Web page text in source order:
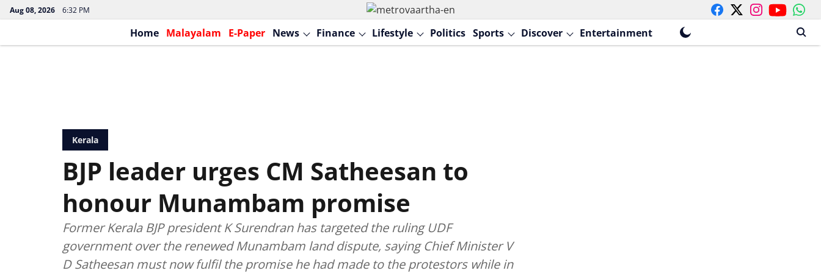
Aug 08, 2026 6:32 PM
Home Malayalam E-Paper News Finance Lifestyle Politics Sports Discover Entertainment
Kerala
BJP leader urges CM Satheesan to
honour Munambam promise
Former Kerala BJP president K Surendran has targeted the ruling UDF
government over the renewed Munambam land dispute, saying Chief Minister V
D Satheesan must now fulfil the promise he had made to the protestors while in